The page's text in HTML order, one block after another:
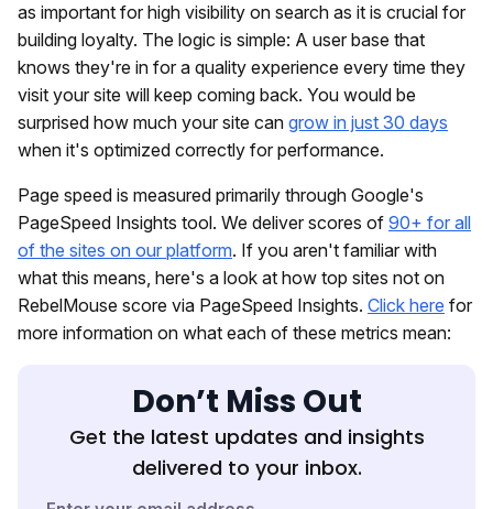
as important for high visibility on search as it is crucial for
building loyalty. The logic is simple: A user base that
knows they're in for a quality experience every time they
visit your site will keep coming back. You would be
surprised how much your site can grow in just 30 days
when it's optimized correctly for performance.
Page speed is measured primarily through Google's
PageSpeed Insights tool. We deliver scores of 90+ for all
of the sites on our platform. If you aren't familiar with
what this means, here's a look at how top sites not on
RebelMouse score via PageSpeed Insights. Click here for
more information on what each of these metrics mean:
Don’t Miss Out
Get the latest updates and insights
delivered to your inbox.